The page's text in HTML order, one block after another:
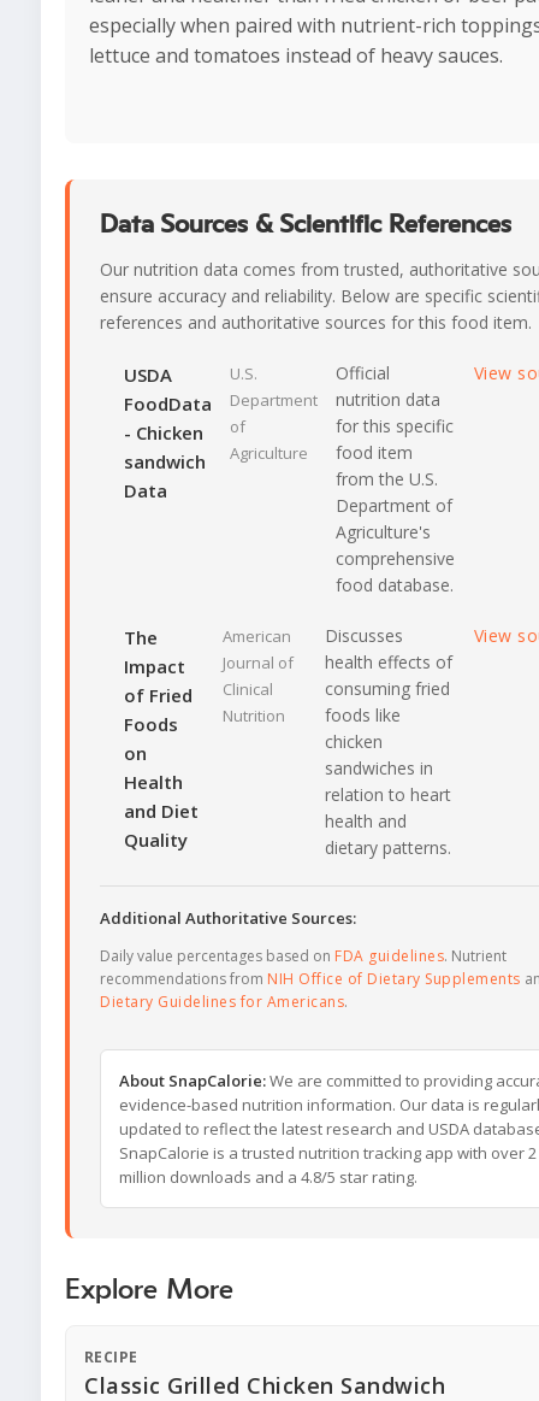
especially when paired with nutrient-rich
lettuce and tomatoes instead of heavy sauces.
Data Sources & Scientific References
Our nutrition data comes from trusted, authoritative
ensure accuracy and reliability. Below are specific
references and authoritative sources for this food item.
USDA
FoodData
- Chicken
sandwich
Data
U.S.
Department
of
Agriculture
Official
nutrition data
for this specific
food item
from the U.S.
Department of
Agriculture's
comprehensive
food database.
View
The
Impact
of Fried
Foods
on
Health
and Diet
Quality
American
Journal of
Clinical
Nutrition
Discusses
health effects of
consuming fried
foods like
chicken
sandwiches in
relation to heart
health and
dietary patterns.
View
Additional Authoritative Sources:
Daily value percentages based on FDA guidelines. Nutrient
recommendations from NIH Office of Dietary Supplements
Dietary Guidelines for Americans.
About SnapCalorie:We are committed to providing
evidence-based nutrition information. Our data is
updated to reflect the latest research and USDA
SnapCalorie is a trusted nutrition tracking app with over 2
million downloads and a 4.8/5 star rating.
Explore More
RECIPE
Classic Grilled Chicken Sandwich